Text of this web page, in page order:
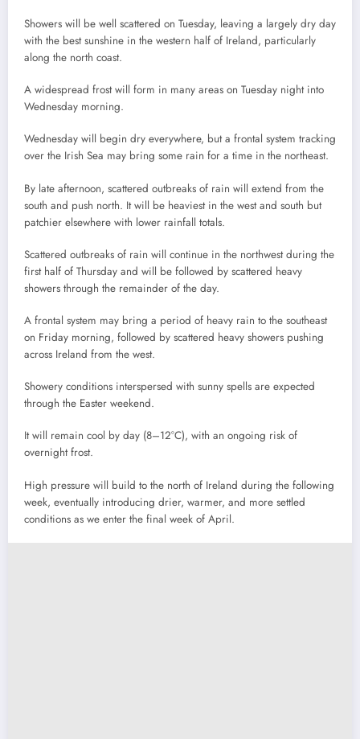
Showers will be well scattered on Tuesday, leaving a largely dry day
with the best sunshine in the western half of Ireland, particularly
along the north coast.
A widespread frost will form in many areas on Tuesday night into
Wednesday morning.
Wednesday will begin dry everywhere, but a frontal system tracking
over the Irish Sea may bring some rain for a time in the northeast.
By late afternoon, scattered outbreaks of rain will extend from the
south and push north. It will be heaviest in the west and south but
patchier elsewhere with lower rainfall totals.
Scattered outbreaks of rain will continue in the northwest during the
first half of Thursday and will be followed by scattered heavy
showers through the remainder of the day.
A frontal system may bring a period of heavy rain to the southeast
on Friday morning, followed by scattered heavy showers pushing
across Ireland from the west.
Showery conditions interspersed with sunny spells are expected
through the Easter weekend.
It will remain cool by day (8–12°C), with an ongoing risk of
overnight frost.
High pressure will build to the north of Ireland during the following
week, eventually introducing drier, warmer, and more settled
conditions as we enter the final week of April.